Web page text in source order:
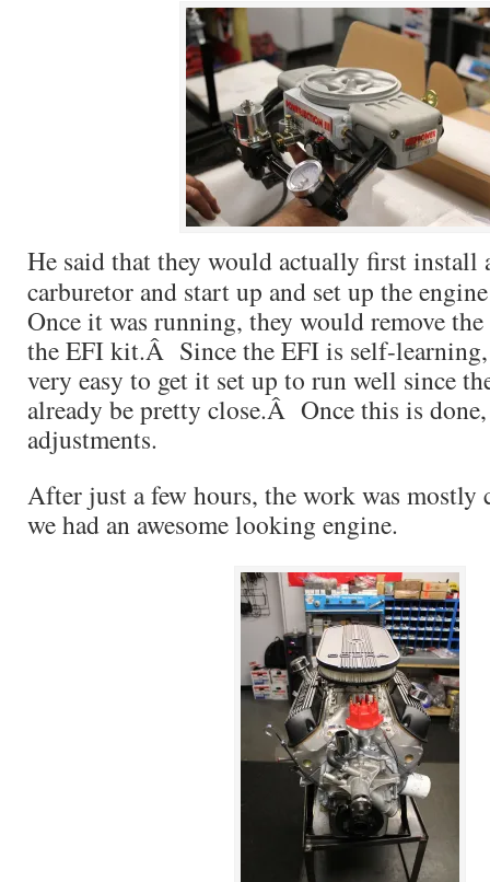
He said that they would actually first install
carburetor and start up and set up the
Once it was running, they would remove
the EFI kit.Â Since the EFI is self-
very easy to get it set up to run well since
already be pretty close.Â Once this is
adjustments.
After just a few hours, the work was mostly
we had an awesome looking engine.